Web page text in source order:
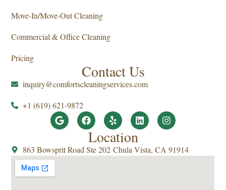
Move-In/Move-Out Cleaning
Commercial & Office Cleaning
Pricing
Contact Us
inquiry@comfortscleaningservices.com
+1 (619) 621-9872
Location
863 Bowsprit Road Ste 202 Chula Vista, CA 91914